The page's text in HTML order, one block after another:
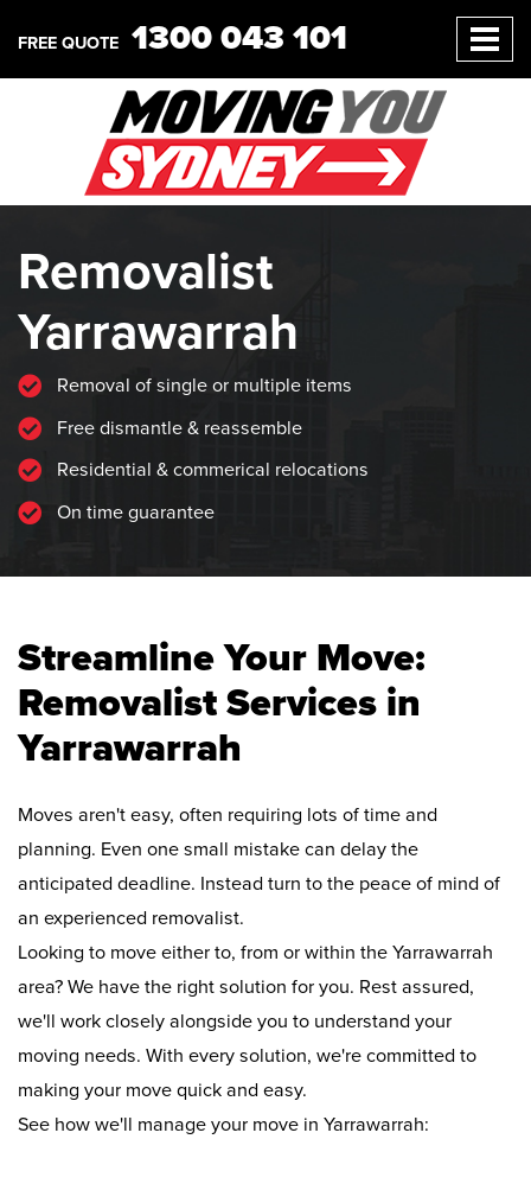
FREE QUOTE 1300 043 101
Removalist
Yarrawarrah
Removal of single or multiple items
Free dismantle & reassemble
Residential & commerical relocations
On time guarantee
Streamline Your Move:
Removalist Services in
Yarrawarrah
Moves aren't easy, often requiring lots of time and
planning. Even one small mistake can delay the
anticipated deadline. Instead turn to the peace of mind of
an experienced removalist.
Looking to move either to, from or within the Yarrawarrah
area? We have the right solution for you. Rest assured,
we'll work closely alongside you to understand your
moving needs. With every solution, we're committed to
making your move quick and easy.
See how we'll manage your move in Yarrawarrah: